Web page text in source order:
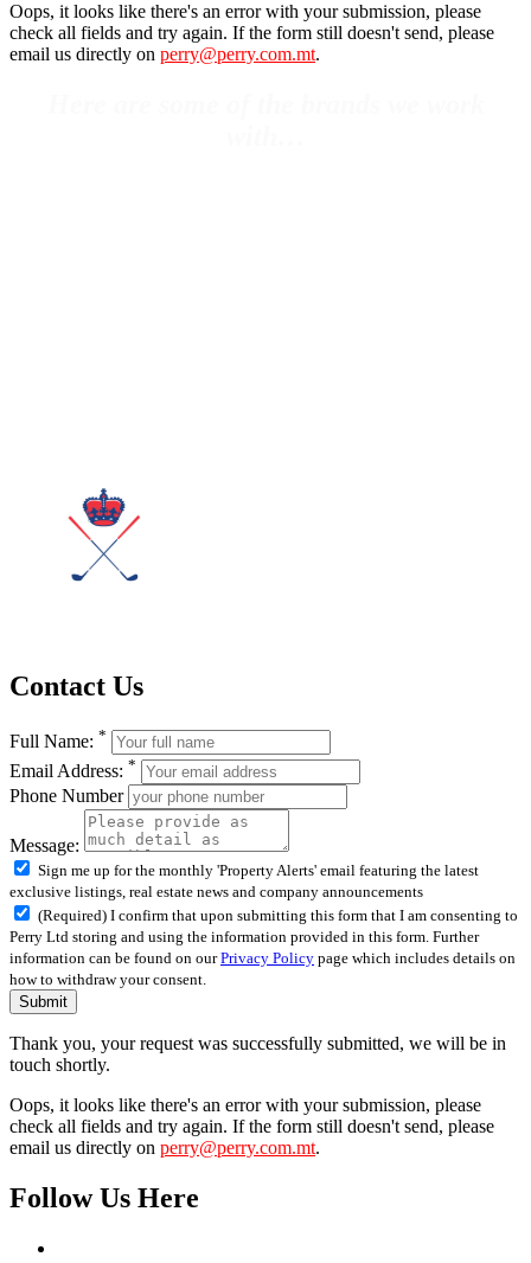
Oops, it looks like there's an error with your submission, please
check all fields and try again. If the form still doesn't send, please
email us directly on perry@perry.com.mt.
Contact Us
Full Name: *
Email Address: *
Phone Number
Message:
Sign me up for the monthly 'Property Alerts' email featuring the latest
exclusive listings, real estate news and company announcements
(Required) I confirm that upon submitting this form that I am consenting to
Perry Ltd storing and using the information provided in this form. Further
information can be found on ourPrivacy Policy page which includes details on
how to withdraw your consent.
Submit
Thank you, your request was successfully submitted, we will be in
touch shortly.
Oops, it looks like there's an error with your submission, please
check all fields and try again. If the form still doesn't send, please
email us directly on perry@perry.com.mt.
Follow Us Here